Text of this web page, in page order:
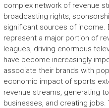
complex network of revenue
broadcasting rights,
significant sources of income.
represent a major portion of
leagues, driving enormous
have become increasingly
associate their brands with
economic impact of sports
revenue streams, generating
businesses, and creating